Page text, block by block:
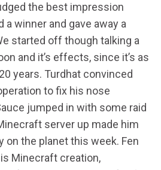
the best impression
winner and gave away a
started off though talking a
and it’s effects, since it’s as
years. Turdhat convinced
to fix his nose
jumped in with some raid
server up made him
on the planet this week. Fen
Minecraft creation,